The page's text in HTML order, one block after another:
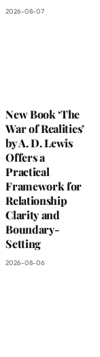
2026-08-07
New Book ‘The
War of Realities’
by A. D. Lewis
Offers a
Practical
Framework for
Relationship
Clarity and
Boundary-
Setting
2026-08-06